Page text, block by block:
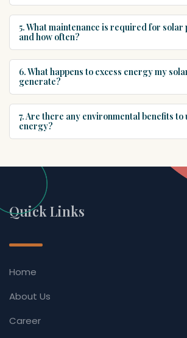
5. What maintenance is required for solar
and how often?
6. What happens to excess energy my
generate?
7. Are there any environmental benefits to
energy?
Quick Links
Home
About Us
Career